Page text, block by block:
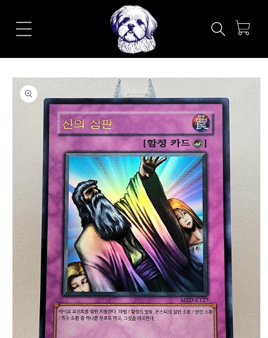
content
Cart
Skip to
product
information